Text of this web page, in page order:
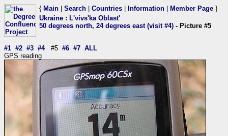
{ Main Search Countries Information Member Page }
Ukraine : L'vivs'ka Oblast'
50 degrees north, 24 degrees east (visit #4) - Picture #5
#1 #2 #3 #4#5 #6 #7 ALL
GPS reading